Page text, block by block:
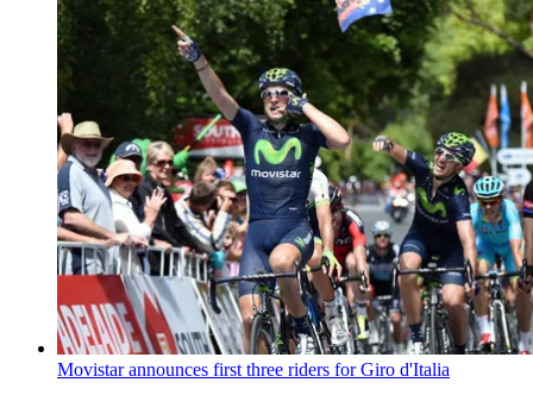
Movistar announces first three riders for Giro d'Italia